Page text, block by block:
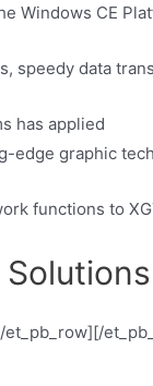
Windows CE
speedy data
has applied
edge graphic
functions to